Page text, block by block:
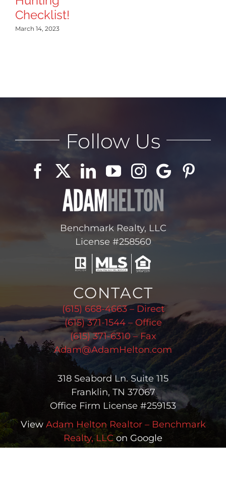
Checklist!
March 14, 2023
Benchmark Realty, LLC
License #258560
CONTACT
(615) 668-4663 – Direct
(615) 371-1544 – Office
(615) 371-6310 – Fax
Adam@AdamHelton.com
318 Seabord Ln. Suite 115
Franklin, TN 37067
Office Firm License #259153
View Adam Helton Realtor – Benchmark
Realty, LLCon Google
Follow Us